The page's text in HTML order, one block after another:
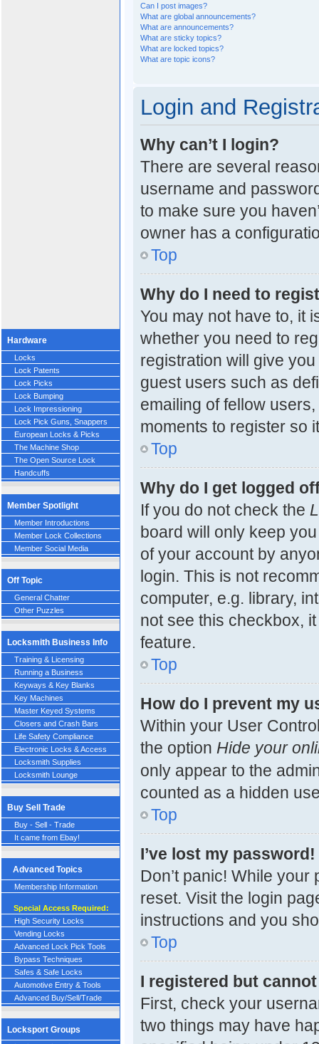
Hardware
Locks
Lock Patents
Lock Picks
Lock Bumping
Lock Impressioning
Lock Pick Guns, Snappers
European Locks & Picks
The Machine Shop
The Open Source Lock
Handcuffs
Member Spotlight
Member Introductions
Member Lock Collections
Member Social Media
Off Topic
General Chatter
Other Puzzles
Locksmith Business Info
Training & Licensing
Running a Business
Keyways & Key Blanks
Key Machines
Master Keyed Systems
Closers and Crash Bars
Life Safety Compliance
Electronic Locks & Access
Locksmith Supplies
Locksmith Lounge
Buy Sell Trade
Buy - Sell - Trade
It came from Ebay!
Advanced Topics
Membership Information
Special Access Required:
High Security Locks
Vending Locks
Advanced Lock Pick Tools
Bypass Techniques
Safes & Safe Locks
Automotive Entry & Tools
Advanced Buy/Sell/Trade
Locksport Groups
Can I post images?
What are global announcements?
What are announcements?
What are sticky topics?
What are locked topics?
What are topic icons?
Login and
Why can’t I login?
There are several
username and
to make sure you
owner has a
Top
Why do I need to
You may not have to, it
whether you need to
registration will give
guest users such as
emailing of fellow
moments to register so
Top
Why do I get logged
If you do not check the
board will only keep
of your account by
login. This is not
computer, e.g. library,
not see this checkbox,
feature.
Top
How do I prevent my
Within your User
the option Hide your
only appear to the
counted as a hidden
Top
I’ve lost my password!
Don’t panic! While
reset. Visit the login
instructions and you
Top
I registered but
First, check your
two things may have